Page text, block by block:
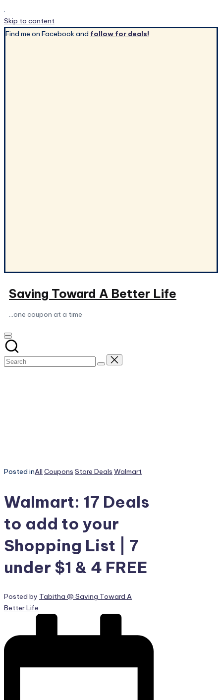
.
Skip to content
Find me on Facebook and follow for deals!
Saving Toward A Better Life
...one coupon at a time
Posted inAll Coupons Store Deals Walmart
Walmart: 17 Deals
to add to your
Shopping List | 7
under $1 & 4 FREE
Posted by Tabitha @ Saving Toward A
Better Life